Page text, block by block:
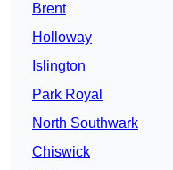
Brent
Holloway
Islington
Park Royal
North Southwark
Chiswick